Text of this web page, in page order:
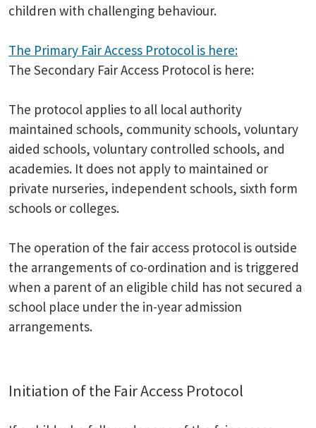
children with challenging behaviour.
The Primary Fair Access Protocol is here:
The Secondary Fair Access Protocol is here:
The protocol applies to all local authority
maintained schools, community schools, voluntary
aided schools, voluntary controlled schools, and
academies. It does not apply to maintained or
private nurseries, independent schools, sixth form
schools or colleges.
The operation of the fair access protocol is outside
the arrangements of co-ordination and is triggered
when a parent of an eligible child has not secured a
school place under the in-year admission
arrangements.
Initiation of the Fair Access Protocol